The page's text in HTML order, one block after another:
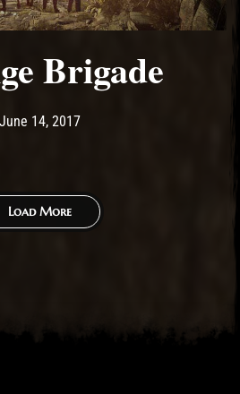
Brigade
Post has published by
June 14, 2017June 25, 2017
Load More